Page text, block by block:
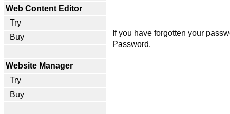
Web Content Editor
Try
Buy
Website Manager
Try
Buy
If you have forgotten your
Password.